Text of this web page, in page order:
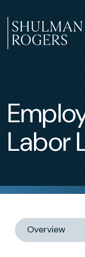
to
content
Labor
Switch
section